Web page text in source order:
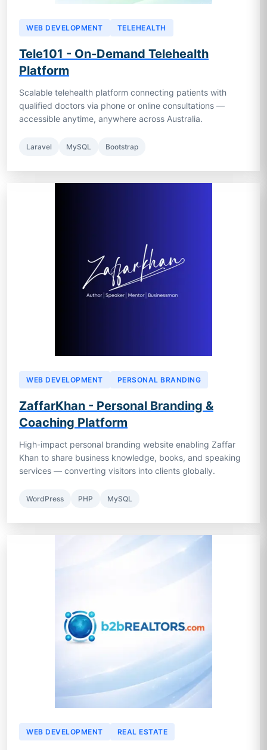
WEB DEVELOPMENT TELEHEALTH
Tele101 - On-Demand Telehealth
Platform
Scalable telehealth platform connecting patients with
qualified doctors via phone or online consultations —
accessible anytime, anywhere across Australia.
Laravel MySQL Bootstrap
WEB DEVELOPMENT PERSONAL BRANDING
ZaffarKhan - Personal Branding &
Coaching Platform
High-impact personal branding website enabling Zaffar
Khan to share business knowledge, books, and speaking
services — converting visitors into clients globally.
WordPress PHP MySQL
WEB DEVELOPMENT REAL ESTATE